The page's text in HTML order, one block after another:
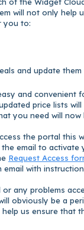
will not only help
you to:
and update
and convenient
price lists
you need will
the portal this
email to
Request Access
email with
any problems
obviously be a
us ensure that